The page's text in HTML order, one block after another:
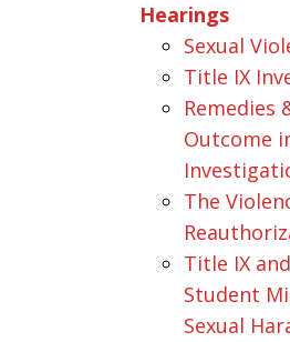
Hearings
Sexual
Title IX
Remedies
Outcome
The
Title IX
Student
Sexual